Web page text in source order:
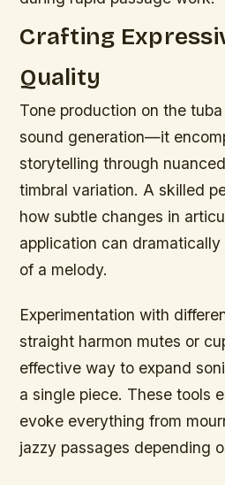
Crafting
Quality
Tone production on the
sound generation—it
storytelling through
timbral variation. A skilled
how subtle changes in
application can
of a melody.
Experimentation with
straight harmon mutes or
effective way to expand
a single piece. These tools
evoke everything from
jazzy passages depending